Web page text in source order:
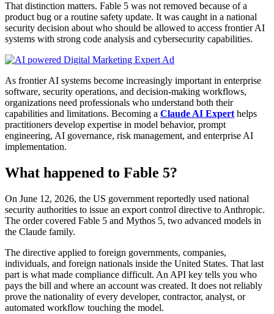
That distinction matters. Fable 5 was not removed because of a
product bug or a routine safety update. It was caught in a national
security decision about who should be allowed to access frontier AI
systems with strong code analysis and cybersecurity capabilities.
As frontier AI systems become increasingly important in enterprise
software, security operations, and decision-making workflows,
organizations need professionals who understand both their
capabilities and limitations. Becoming a Claude AI Experthelps
practitioners develop expertise in model behavior, prompt
engineering, AI governance, risk management, and enterprise AI
implementation.
What happened to Fable 5?
On June 12, 2026, the US government reportedly used national
security authorities to issue an export control directive to Anthropic.
The order covered Fable 5 and Mythos 5, two advanced models in
the Claude family.
The directive applied to foreign governments, companies,
individuals, and foreign nationals inside the United States. That last
part is what made compliance difficult. An API key tells you who
pays the bill and where an account was created. It does not reliably
prove the nationality of every developer, contractor, analyst, or
automated workflow touching the model.